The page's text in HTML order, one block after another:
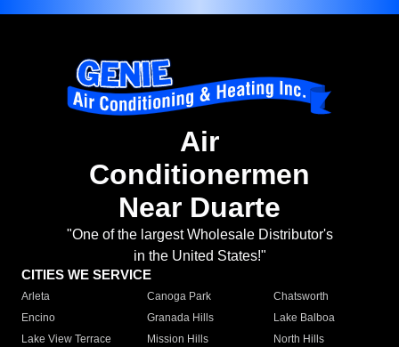
Air
Conditionermen
Near Duarte
"One of the largest Wholesale Distributor's
in the United States!"
CITIES WE SERVICE
Arleta Canoga Park
Chatsworth
Encino
Granada Hills
Lake Balboa
Lake View Terrace
Mission Hills
North Hills